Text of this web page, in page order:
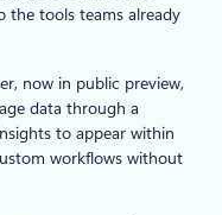
the tools teams already
now in public preview,
data through a
to appear within
workflows without